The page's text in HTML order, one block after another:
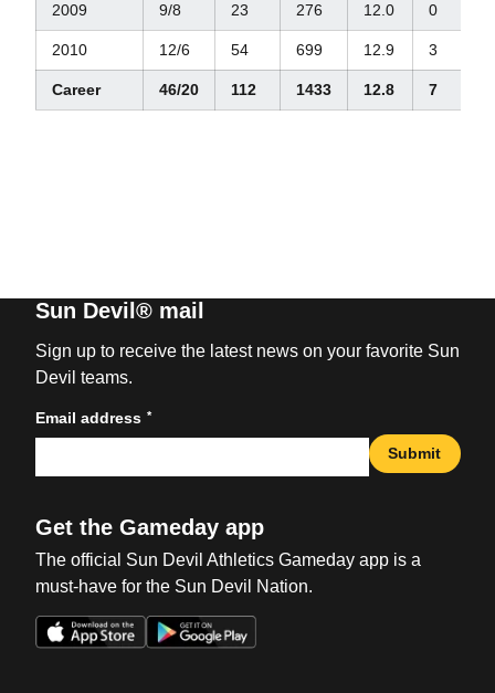
2009 9/8 23 276 12.0 0
2010 12/6 54 699 12.9 3
Career 46/20 112 1433 12.8 7
Sun Devil® mail
Sign up to receive the latest news on your favorite Sun
Devil teams.
Email address *
Submit
Get the Gameday app
The official Sun Devil Athletics Gameday app is a
must-have for the Sun Devil Nation.